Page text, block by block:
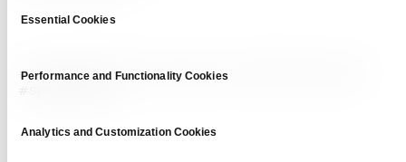
Selection
Essential Cookies
Performance and Functionality Cookies
Analytics and Customization Cookies
#AI dataset#Data Privacy#data scarcity